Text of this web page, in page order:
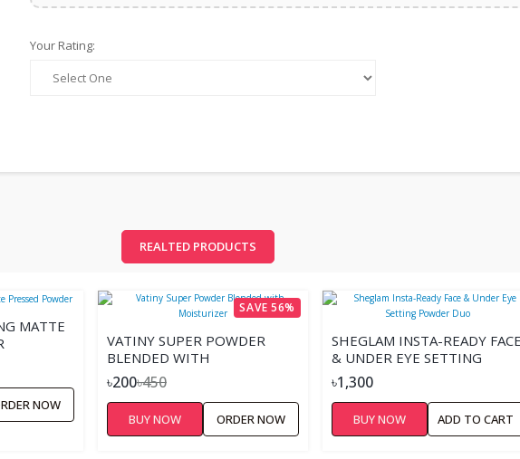
Your Rating:
REALTED PRODUCTS
MATTE
NOW
SAVE 56%
VATINY SUPER POWDER
BLENDED WITH
MOISTURIZER
৳200৳450
BUY NOW ORDER NOW
SHEGLAM INSTA-READY FACE
& UNDER EYE SETTING
POWDER DUO
৳1,300
BUY NOW ADD TO CART